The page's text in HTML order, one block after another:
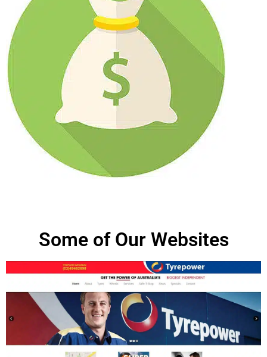
Some of Our Websites